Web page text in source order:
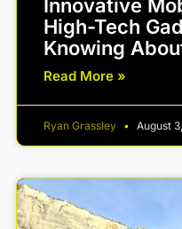
Innovative
High-Tech
Knowing
Read More »
Ryan Grassley August